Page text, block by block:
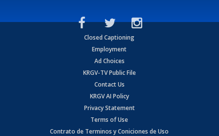
Closed Captioning
Employment
Ad Choices
KRGV-TV Public File
Contact Us
KRGV AI Policy
Privacy Statement
Terms of Use
Contrato de Terminos y Coniciones de Uso